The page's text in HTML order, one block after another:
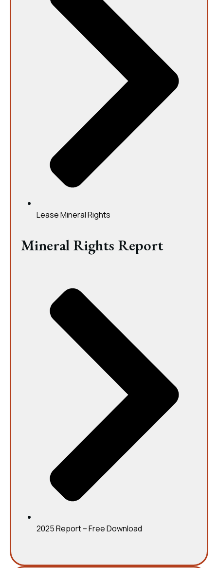
Lease Mineral Rights
Mineral Rights Report
2025 Report – Free Download